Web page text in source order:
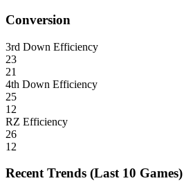
Conversion
3rd Down Efficiency
23
21
4th Down Efficiency
25
12
RZ Efficiency
26
12
Recent Trends (Last 10 Games)